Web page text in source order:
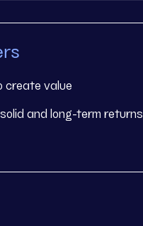
create value
and long-term returns